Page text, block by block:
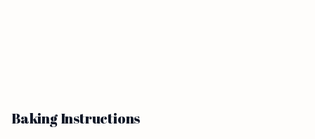
Baking Instructions